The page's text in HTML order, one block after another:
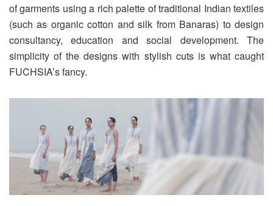
of garments using a rich palette of traditional Indian textiles
(such as organic cotton and silk from Banaras) to design
consultancy, education and social development. The
simplicity of the designs with stylish cuts is what caught
FUCHSIA’s fancy.